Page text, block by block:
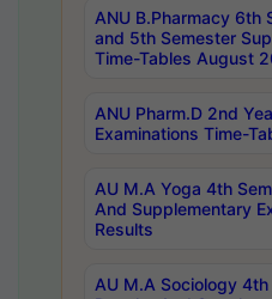
ANU B.Pharmacy 6th
and 5th Semester
Time-Tables August
ANU Pharm.D 2nd
Examinations Time-
AU M.A Yoga 4th
And Supplementary
Results
AU M.A Sociology